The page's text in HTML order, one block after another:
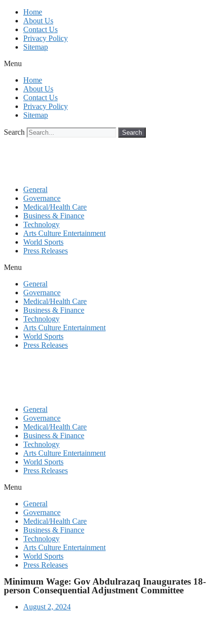
Skip
content
Home
About Us
Contact Us
Privacy Policy
Sitemap
Menu
Home
About Us
Contact Us
Privacy Policy
Sitemap
Search Search
General
Governance
Medical/Health Care
Business & Finance
Technology
Arts Culture Entertainment
World Sports
Press Releases
Menu
General
Governance
Medical/Health Care
Business & Finance
Technology
Arts Culture Entertainment
World Sports
Press Releases
General
Governance
Medical/Health Care
Business & Finance
Technology
Arts Culture Entertainment
World Sports
Press Releases
Menu
General
Governance
Medical/Health Care
Business & Finance
Technology
Arts Culture Entertainment
World Sports
Press Releases
Minimum Wage: Gov Abdulrazaq Inaugurates 18-
person Consequential Adjustment Committee
August 2, 2024